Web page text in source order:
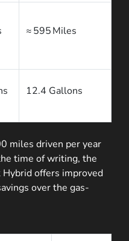
≈ 595 Miles
12.4 Gallons
miles driven per year
time of writing, the
Hybrid offers improved
over the gas-